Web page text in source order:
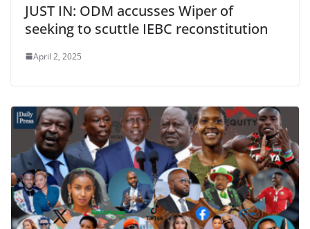
JUST IN: ODM accusses Wiper of
seeking to scuttle IEBC reconstitution
April 2, 2025